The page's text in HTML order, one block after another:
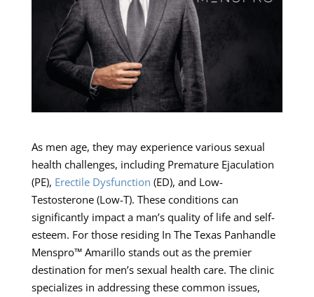
As men age, they may experience various sexual
health challenges, including Premature Ejaculation
(PE), Erectile Dysfunction (ED), and Low-
Testosterone (Low-T). These conditions can
significantly impact a man’s quality of life and self-
esteem. For those residing In The Texas Panhandle
Menspro™ Amarillo stands out as the premier
destination for men’s sexual health care. The clinic
specializes in addressing these common issues,